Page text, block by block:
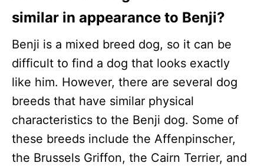
similar in appearance to Benji?
Benji is a mixed breed dog, so it can be
difficult to find a dog that looks exactly
like him. However, there are several dog
breeds that have similar physical
characteristics to the Benji dog. Some of
these breeds include the Affenpinscher,
the Brussels Griffon, the Cairn Terrier, and